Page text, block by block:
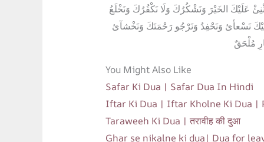
عَلَيْكَ الخَيْرَ وَنَشْكُرُكَ وَلَا نَكْفُرُكَ وَنَخْلَعُ
نَسْعأئ وَنَحْفِدُ وَنَرْجُو رَحْمَتَكَ وَنَخْشآئ
مُلْحَقٌ
You Might Also Like
Safar Ki Dua | Safar Dua In Hindi
Iftar Ki Dua | Iftar Kholne Ki Dua |
Taraweeh Ki Dua | तरावीह की दुआ
Ghar se nikalne ki dua| Dua for